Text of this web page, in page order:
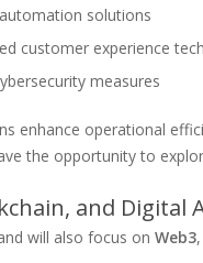
solutions
customer experience
measures
enhance operational
the opportunity to
and Digital
will also focus on Web3,